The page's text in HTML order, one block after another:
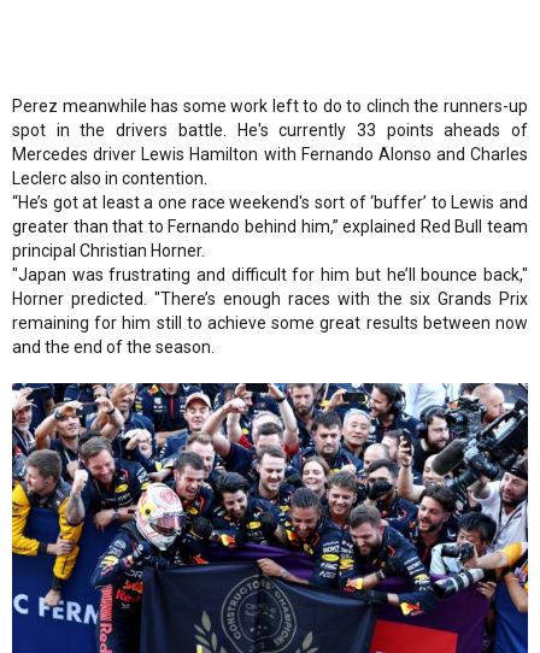
Perez meanwhile has some work left to do to clinch the runners-up
spot in the drivers battle. He's currently 33 points aheads of
Mercedes driver Lewis Hamilton with Fernando Alonso and Charles
Leclerc also in contention.
“He’s got at least a one race weekend's sort of ‘buffer’ to Lewis and
greater than that to Fernando behind him,” explained Red Bull team
principal Christian Horner.
"Japan was frustrating and difficult for him but he’ll bounce back,"
Horner predicted. "There’s enough races with the six Grands Prix
remaining for him still to achieve some great results between now
and the end of the season.